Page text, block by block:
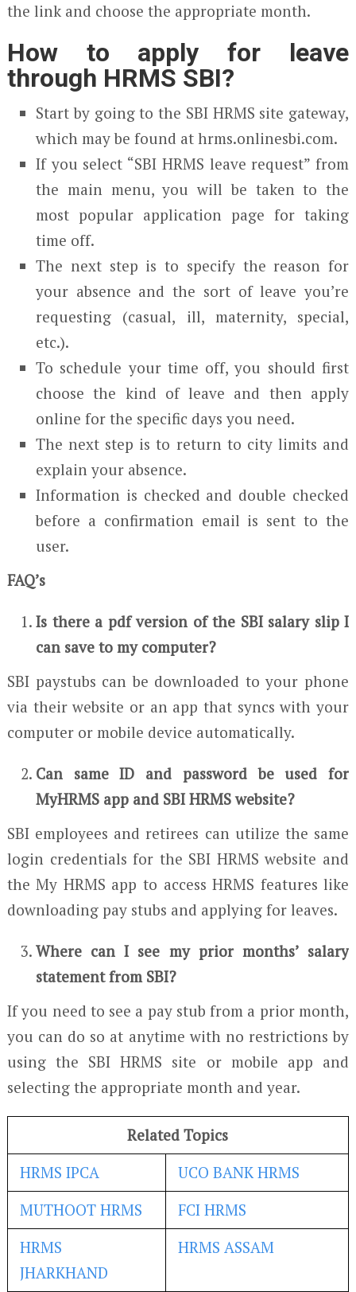
the link and choose the appropriate month.
How to apply for leave
through HRMS SBI?
Start by going to the SBI HRMS site gateway,
which may be found at hrms.onlinesbi.com.
If you select “SBI HRMS leave request” from
the main menu, you will be taken to the
most popular application page for taking
time off.
The next step is to specify the reason for
your absence and the sort of leave you’re
requesting (casual, ill, maternity, special,
etc.).
To schedule your time off, you should first
choose the kind of leave and then apply
online for the specific days you need.
The next step is to return to city limits and
explain your absence.
Information is checked and double checked
before a confirmation email is sent to the
user.
FAQ’s
Is there a pdf version of the SBI salary slip I
can save to my computer?
SBI paystubs can be downloaded to your phone
via their website or an app that syncs with your
computer or mobile device automatically.
Can same ID and password be used for
MyHRMS app and SBI HRMS website?
SBI employees and retirees can utilize the same
login credentials for the SBI HRMS website and
the My HRMS app to access HRMS features like
downloading pay stubs and applying for leaves.
Where can I see my prior months’ salary
statement from SBI?
If you need to see a pay stub from a prior month,
you can do so at anytime with no restrictions by
using the SBI HRMS site or mobile app and
selecting the appropriate month and year.
Related Topics
HRMS IPCA
UCO BANK HRMS
MUTHOOT HRMS
FCI HRMS
HRMS
JHARKHAND
HRMS ASSAM